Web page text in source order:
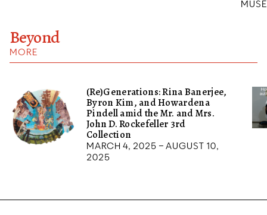
Beyond
MORE
(Re)Generations: Rina Banerjee,
Byron Kim, and Howardena
Pindell amid the Mr. and Mrs.
John D. Rockefeller 3rd
Collection
March 4, 2025 – August 10,
2025